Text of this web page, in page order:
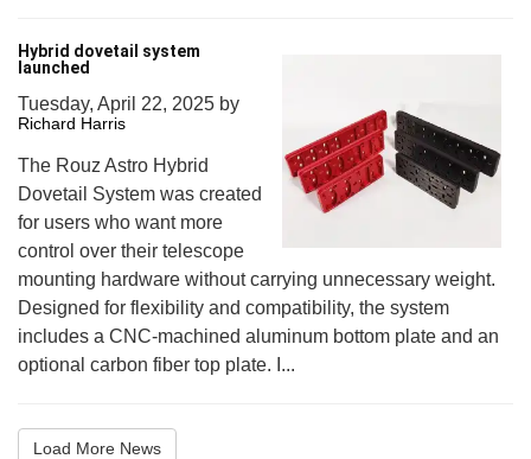
Hybrid dovetail system
launched
Tuesday, April 22, 2025 by
Richard Harris
The Rouz Astro Hybrid
Dovetail System was created
for users who want more
control over their telescope
mounting hardware without carrying unnecessary weight.
Designed for flexibility and compatibility, the system
includes a CNC-machined aluminum bottom plate and an
optional carbon fiber top plate. I...
Load More News